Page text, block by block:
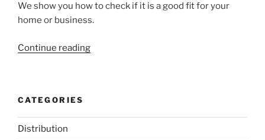
We show you how to check if it is a good fit for your
home or business.
Continue reading“5
Time
CATEGORIES
Distribution